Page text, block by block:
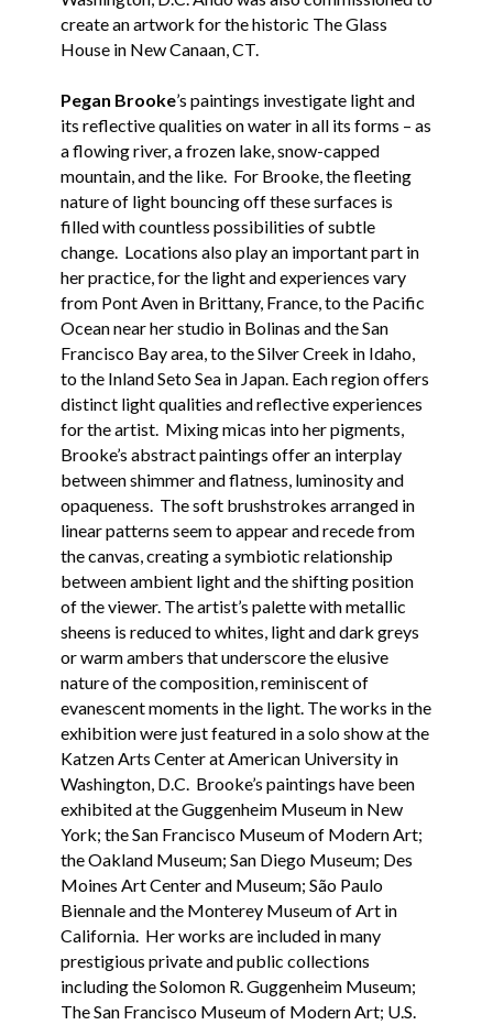
create an artwork for the historic The Glass
House in New Canaan, CT.
Pegan Brooke’s paintings investigate light and
its reflective qualities on water in all its forms – as
a flowing river, a frozen lake, snow-capped
mountain, and the like. For Brooke, the fleeting
nature of light bouncing off these surfaces is
filled with countless possibilities of subtle
change. Locations also play an important part in
her practice, for the light and experiences vary
from Pont Aven in Brittany, France, to the Pacific
Ocean near her studio in Bolinas and the San
Francisco Bay area, to the Silver Creek in Idaho,
to the Inland Seto Sea in Japan. Each region offers
distinct light qualities and reflective experiences
for the artist. Mixing micas into her pigments,
Brooke’s abstract paintings offer an interplay
between shimmer and flatness, luminosity and
opaqueness. The soft brushstrokes arranged in
linear patterns seem to appear and recede from
the canvas, creating a symbiotic relationship
between ambient light and the shifting position
of the viewer. The artist’s palette with metallic
sheens is reduced to whites, light and dark greys
or warm ambers that underscore the elusive
nature of the composition, reminiscent of
evanescent moments in the light. The works in the
exhibition were just featured in a solo show at the
Katzen Arts Center at American University in
Washington, D.C. Brooke’s paintings have been
exhibited at the Guggenheim Museum in New
York; the San Francisco Museum of Modern Art;
the Oakland Museum; San Diego Museum; Des
Moines Art Center and Museum; São Paulo
Biennale and the Monterey Museum of Art in
California. Her works are included in many
prestigious private and public collections
including the Solomon R. Guggenheim Museum;
The San Francisco Museum of Modern Art; U.S.